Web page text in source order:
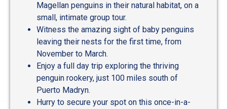
Magellan penguins in their natural habitat, on a
small, intimate group tour.
Witness the amazing sight of baby penguins
leaving their nests for the first time, from
November to March.
Enjoy a full day trip exploring the thriving
penguin rookery, just 100 miles south of
Puerto Madryn.
Hurry to secure your spot on this once-in-a-